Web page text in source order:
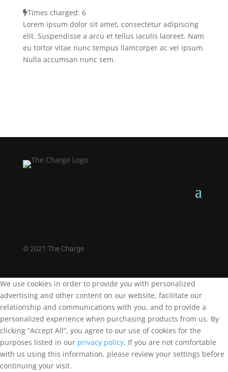
Times charged: 6
Lorem ipsum dolor sit amet, consectetur adipiscing
elit. Suspendisse a arcu et tellus iaculis laoreet. Nam
eu tortor vitae nunc tempus llamcorper ac vel ipsum.
Nulla accumsan nunc sem.
©2021 The Charge
We use cookies in order to provide you with personalized
advertising and other content on our website, facilitate our
relationship and communications with you, and to provide a
personalized experience when purchasing products from us. By
clicking “Accept All”, you agree to our use of cookies for the
purposes listed in our privacy policy. If you are not comfortable
with us using this information, please review your settings before
continuing your visit.